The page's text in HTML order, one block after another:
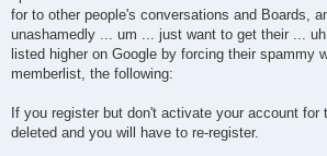
for to other people's conversations and Boards,
unashamedly ... um ... just want to get their ...
listed higher on Google by forcing their spammy
memberlist, the following:
If you register but don't activate your account for
deleted and you will have to re-register.